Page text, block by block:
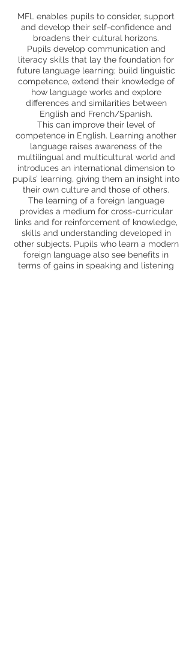
MFL enables pupils to consider, support
and develop their self-confidence and
broadens their cultural horizons.
Pupils develop communication and
literacy skills that lay the foundation for
future language learning; build linguistic
competence, extend their knowledge of
how language works and explore
differences and similarities between
English and French/Spanish.
This can improve their level of
competence in English. Learning another
language raises awareness of the
multilingual and multicultural world and
introduces an international dimension to
pupils’ learning, giving them an insight into
their own culture and those of others.
The learning of a foreign language
provides a medium for cross-curricular
links and for reinforcement of knowledge,
skills and understanding developed in
other subjects. Pupils who learn a modern
foreign language also see benefits in
terms of gains in speaking and listening